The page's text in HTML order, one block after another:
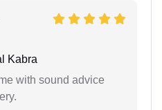
Kabra
with sound advice